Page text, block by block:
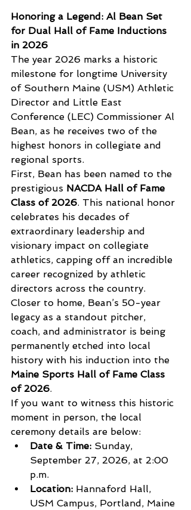
Honoring a Legend: Al Bean Set
for Dual Hall of Fame Inductions
in 2026
The year 2026 marks a historic
milestone for longtime University
of Southern Maine (USM) Athletic
Director and Little East
Conference (LEC) Commissioner Al
Bean, as he receives two of the
highest honors in collegiate and
regional sports.
First, Bean has been named to the
prestigious NACDA Hall of Fame
Class of 2026. This national honor
celebrates his decades of
extraordinary leadership and
visionary impact on collegiate
athletics, capping off an incredible
career recognized by athletic
directors across the country.
Closer to home, Bean’s 50-year
legacy as a standout pitcher,
coach, and administrator is being
permanently etched into local
history with his induction into the
Maine Sports Hall of Fame Class
of 2026.
If you want to witness this historic
moment in person, the local
ceremony details are below:
Date & Time: Sunday,
September 27, 2026, at 2:00
p.m.
Location: Hannaford Hall,
USM Campus, Portland, Maine